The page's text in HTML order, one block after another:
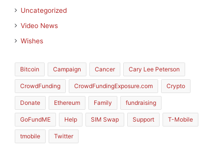
Uncategorized
Video News
Wishes
Bitcoin Campaign Cancer Cary Lee Peterson
CrowdFunding CrowdFundingExposure.com Crypto
Donate Ethereum Family fundraising
GoFundME Help SIM Swap Support T-Mobile
tmobile Twitter